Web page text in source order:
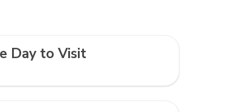
Day to Visit